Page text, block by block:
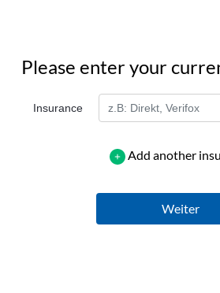
Please enter your
Insurance
Add another